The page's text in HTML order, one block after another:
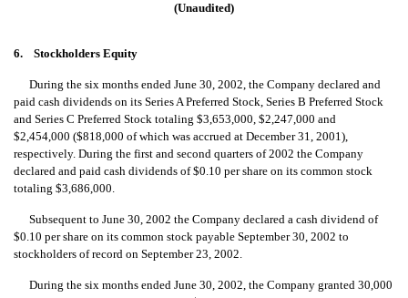
(Unaudited)
6. Stockholders Equity
During the six months ended June 30, 2002, the Company declared and
paid cash dividends on its Series A Preferred Stock, Series B Preferred Stock
and Series C Preferred Stock totaling $3,653,000, $2,247,000 and
$2,454,000 ($818,000 of which was accrued at December 31, 2001),
respectively. During the first and second quarters of 2002 the Company
declared and paid cash dividends of $0.10 per share on its common stock
totaling $3,686,000.
Subsequent to June 30, 2002 the Company declared a cash dividend of
$0.10 per share on its common stock payable September 30, 2002 to
stockholders of record on September 23, 2002.
During the six months ended June 30, 2002, the Company granted 30,000